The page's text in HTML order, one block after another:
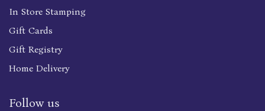
In Store Stamping
Gift Cards
Gift Registry
Home Delivery
Follow us